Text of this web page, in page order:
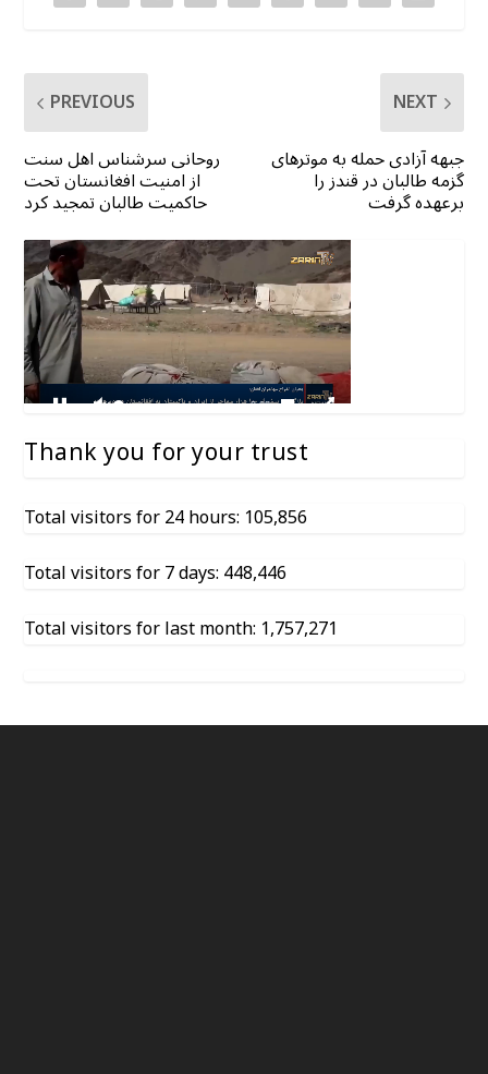
PREVIOUS
روحانی سرشناس اهل سنت
از امنیت افغانستان تحت
حاکمیت طالبان تمجید کرد
NEXT
جبهه آزادی حمله به موترهای
گزمه طالبان در قندز را
برعهده گرفت
Thank you for your trust
Total visitors for 24 hours: 105,856
Total visitors for 7 days: 448,446
Total visitors for last month: 1,757,271